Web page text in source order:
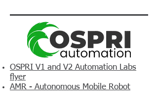
OSPRI V1 and V2 Automation Labs
flyer
AMR - Autonomous Mobile Robot